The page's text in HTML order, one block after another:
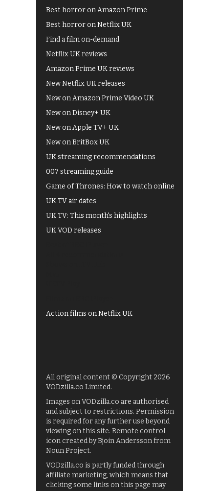
Best horror on Amazon Prime
Best horror on Netflix UK
Find a film on-demand
Netflix UK reviews
Amazon Prime UK reviews
New Netflix UK releases
New on Amazon Prime Video UK
New on Disney+ UK
New on Apple TV+ UK
New on BritBox UK
UK streaming recommendations
007 streaming guide
Game of Thrones: How to watch online
UK TV air dates
UK TV: This month's highlights
UK VOD releases
Action films on Netflix UK
All original content © Copyright 2026
VODzilla.co Limited.
Images on VODzilla.co are authorised
and subject to restrictions. Permission
is required for any further use beyond
viewing on this site. Remote control
icon created by Bjoin Andersson from
Noun Project.
VODzilla.co is partly funded through
affiliate marketing, which means that
clicking some links on this page may